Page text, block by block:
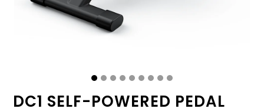
DC1 SELF-POWERED PEDAL